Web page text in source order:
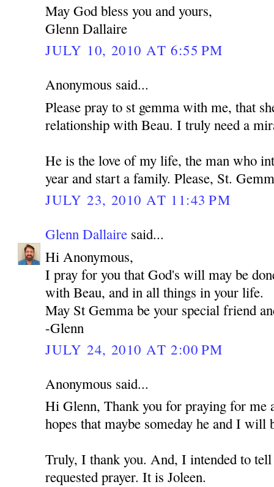
May God bless you and yours,
Glenn Dallaire
JULY 10, 2010 AT 6:55 PM
Anonymous said...
Please pray to st gemma with me, that
relationship with Beau. I truly need a
He is the love of my life, the man who
year and start a family. Please, St.
JULY 23, 2010 AT 11:43 PM
Glenn Dallaire said...
Hi Anonymous,
I pray for you that God's will may be
with Beau, and in all things in your life.
May St Gemma be your special friend
-Glenn
JULY 24, 2010 AT 2:00 PM
Anonymous said...
Hi Glenn, Thank you for praying for me
hopes that maybe someday he and I will
Truly, I thank you. And, I intended to
requested prayer. It is Joleen.